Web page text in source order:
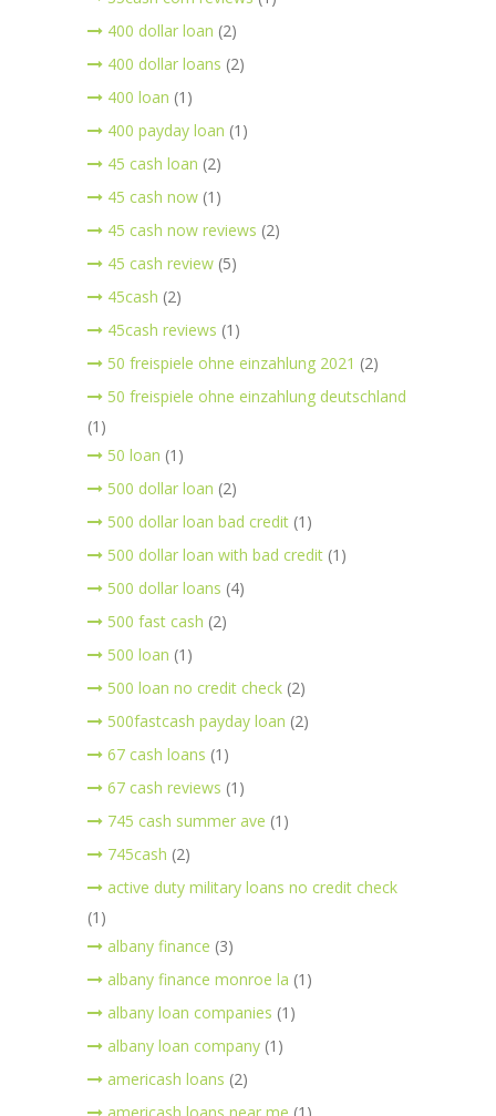
400 dollar loan (2)
400 dollar loans (2)
400 loan (1)
400 payday loan (1)
45 cash loan (2)
45 cash now (1)
45 cash now reviews (2)
45 cash review (5)
45cash (2)
45cash reviews (1)
50 freispiele ohne einzahlung 2021 (2)
50 freispiele ohne einzahlung deutschland
(1)
50 loan (1)
500 dollar loan (2)
500 dollar loan bad credit (1)
500 dollar loan with bad credit (1)
500 dollar loans (4)
500 fast cash (2)
500 loan (1)
500 loan no credit check (2)
500fastcash payday loan (2)
67 cash loans (1)
67 cash reviews (1)
745 cash summer ave (1)
745cash (2)
active duty military loans no credit check
(1)
albany finance (3)
albany finance monroe la (1)
albany loan companies (1)
albany loan company (1)
americash loans (2)